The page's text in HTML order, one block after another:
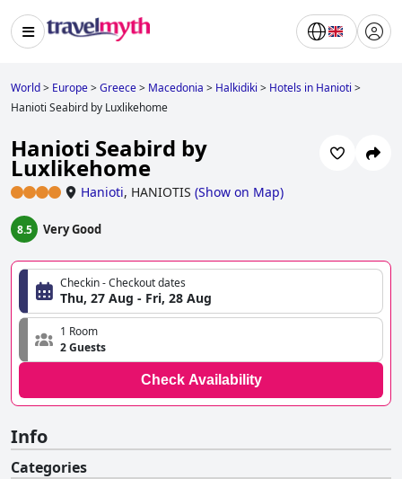
World> Europe>Greece> Macedonia > Halkidiki > Hotels in Hanioti >
Hanioti Seabird by Luxlikehome
Hanioti Seabird by
Luxlikehome
Hanioti, HANIOTIS (Show on Map)
8.5 Very Good
Checkin - Checkout dates
Thu, 27 Aug - Fri, 28 Aug
1 Room
2 Guests
Check Availability
Info
Categories